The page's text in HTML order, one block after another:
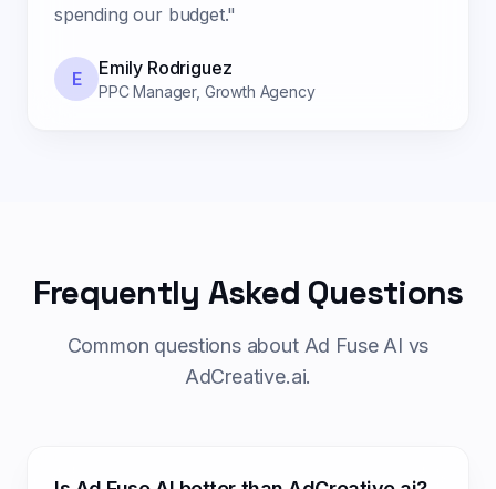
spending our budget."
E Emily Rodriguez
PPC Manager, Growth Agency
Frequently Asked Questions
Common questions about Ad Fuse AI vs
AdCreative.ai.